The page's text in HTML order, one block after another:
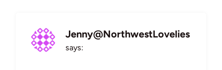
Jenny@NorthwestLovelies
says: